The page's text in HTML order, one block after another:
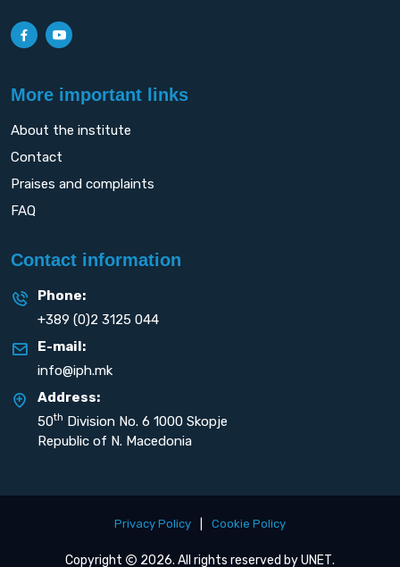
More important links
About the institute
Contact
Praises and complaints
FAQ
Contact information
Phone:
+389 (0)2 3125 044
E-mail:
info@iph.mk
Address:
50th Division No. 6 1000 Skopje
Republic of N. Macedonia
Privacy Policy Cookie Policy
Copyright 2026. All rights reserved byUNET.